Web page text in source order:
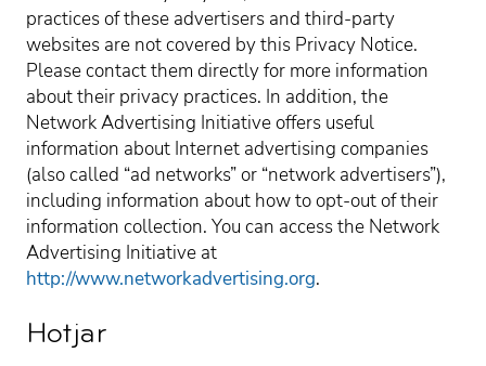
practices of these advertisers and third-party
websites are not covered by this Privacy Notice.
Please contact them directly for more information
about their privacy practices. In addition, the
Network Advertising Initiative offers useful
information about Internet advertising companies
(also called “ad networks” or “network advertisers”),
including information about how to opt-out of their
information collection. You can access the Network
Advertising Initiative at
http://www.networkadvertising.org.
Hotjar